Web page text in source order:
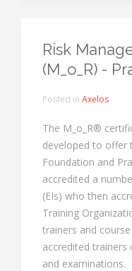
Risk
(M_o_R) -
Posted in Axelos
The M_o_R®
developed to offer
Foundation and
accredited a
(EIs) who then
Training
trainers and
accredited trainers
and examinations.